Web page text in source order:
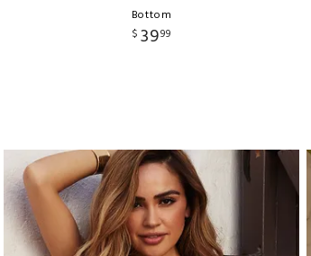
Bottom
$ 3999